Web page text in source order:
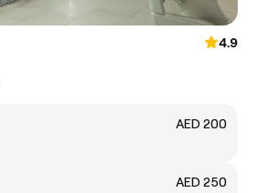
4.9
AED 200
AED 250